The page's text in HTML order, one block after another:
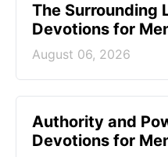
The Surrounding
Devotions for
August 06, 2026
Authority and
Devotions for